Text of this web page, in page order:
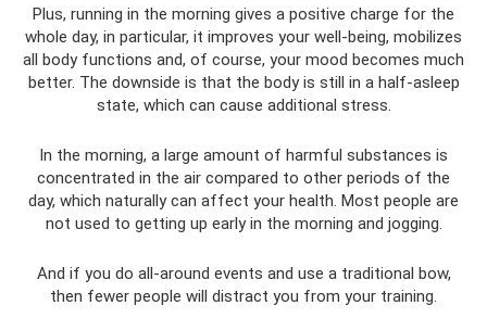
Plus, running in the morning gives a positive charge for the
whole day, in particular, it improves your well-being, mobilizes
all body functions and, of course, your mood becomes much
better. The downside is that the body is still in a half-asleep
state, which can cause additional stress.
In the morning, a large amount of harmful substances is
concentrated in the air compared to other periods of the
day, which naturally can affect your health. Most people are
not used to getting up early in the morning and jogging.
And if you do all-around events and use a traditional bow,
then fewer people will distract you from your training.